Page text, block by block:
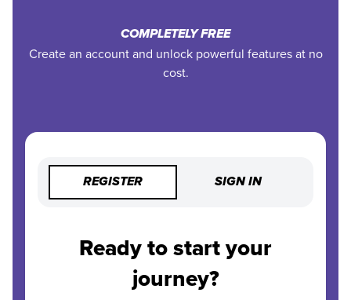
COMPLETELY FREE
Create an account and unlock powerful features at no
cost.
REGISTER SIGN IN
Ready to start your
journey?